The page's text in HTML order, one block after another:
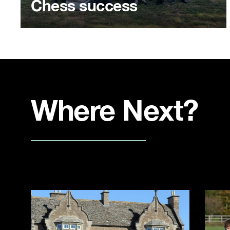
Chess success
Where Next?